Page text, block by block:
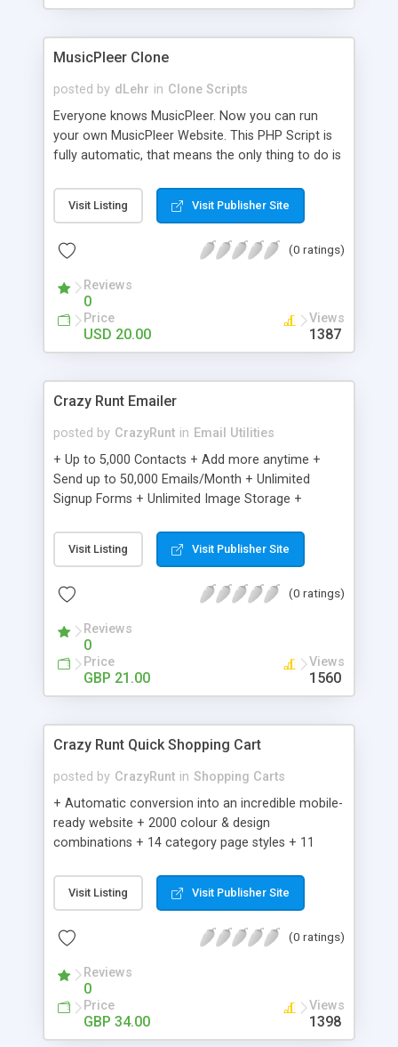
clients their carriers like by UShip or Shiply
MusicPleer Clone
posted by dLehr in Clone Scripts
Everyone knows MusicPleer. Now you can run
your own MusicPleer Website. This PHP Script is
fully automatic, that means the only thing to do is
file, change the logo and insert your advertise
codes in the designated files. The MusicPleer
music, let you listen the song´s and generates a
Domainname you can be better as original.
Visit Listing Visit Publisher Site
(0 ratings)
Reviews
0
Price
USD 20.00
Views
1387
Crazy Runt Emailer
posted by CrazyRunt in Email Utilities
+ Up to 5,000 Contacts + Add more anytime +
Send up to 50,000 Emails/Month + Unlimited
Signup Forms + Unlimited Image Storage +
Etsy & More + Automated Welcome Email +
Converts Blog Posts to Email + Unsubscribe
Emails + Automated Email Campaigns + Record
Visit Listing Visit Publisher Site
(0 ratings)
Reviews
0
Price
GBP 21.00
Views
1560
Crazy Runt Quick Shopping Cart
posted by CrazyRunt in Shopping Carts
+ Automatic conversion into an incredible mobile-
ready website + 2000 colour & design
combinations + 14 category page styles + 11
customisation; add your logo and product images
+ Easy setup wizard + Product details, including
Add/manage product images + Add categories &
Auhorize.net, Paypal Express, Paypal Payments
Pro and Paypal Standard + Real-time shpping
quotes from UPS, FEDEX and USPS + Create your
own custom shipping rates + Featured products in
Visit Listing Visit Publisher Site
(0 ratings)
Reviews
0
Price
GBP 34.00
Views
1398